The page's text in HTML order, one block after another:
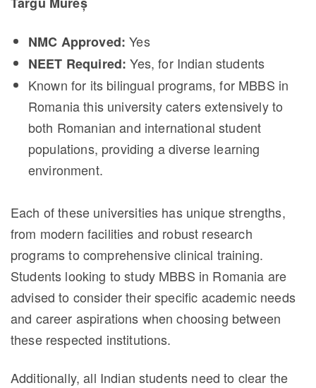
NMC Approved: Yes
NEET Required: Yes, for Indian students
Known for its bilingual programs, for MBBS in
Romania this university caters extensively to
both Romanian and international student
populations, providing a diverse learning
environment.
Each of these universities has unique strengths,
from modern facilities and robust research
programs to comprehensive clinical training.
Students looking to study MBBS in Romania are
advised to consider their specific academic needs
and career aspirations when choosing between
these respected institutions.
Additionally, all Indian students need to clear the